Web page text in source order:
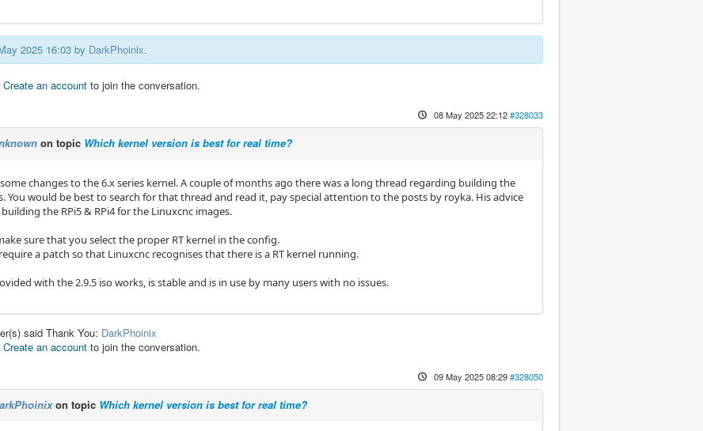
2025 16:03 by DarkPhoinix.
Create an account to join the conversation.
08 May 2025 22:12#328033
on topic Which kernel version is best for real time?
changes to the 6.x series kernel. A couple of months ago there was a long thread regarding building the
You would be best to search for that thread and read it, pay special attention to the posts by royka. His advice
the RPi5 & RPi4 for the Linuxcnc images.
sure that you select the proper RT kernel in the config.
a patch so that Linuxcnc recognises that there is a RT kernel running.
with the 2.9.5 iso works, is stable and is in use by many users with no issues.
said Thank You: DarkPhoinix
Create an account to join the conversation.
09 May 2025 08:29#328050
on topic Which kernel version is best for real time?